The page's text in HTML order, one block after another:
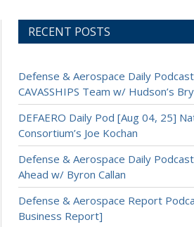
RECENT POSTS
Defense & Aerospace Daily
CAVASSHIPS Team w/ Hudson’s
DEFAERO Daily Pod [Aug 04, 25]
Consortium’s Joe Kochan
Defense & Aerospace Daily
Ahead w/ Byron Callan
Defense & Aerospace Report
Business Report]